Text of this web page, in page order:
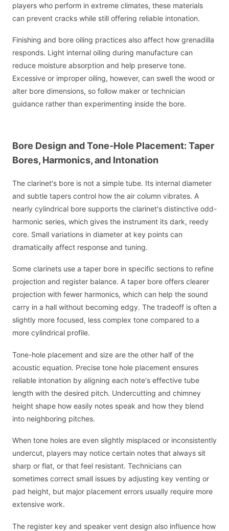
players who perform in extreme climates, these materials
can prevent cracks while still offering reliable intonation.
Finishing and bore oiling practices also affect how grenadilla
responds. Light internal oiling during manufacture can
reduce moisture absorption and help preserve tone.
Excessive or improper oiling, however, can swell the wood or
alter bore dimensions, so follow maker or technician
guidance rather than experimenting inside the bore.
Bore Design and Tone-Hole Placement: Taper
Bores, Harmonics, and Intonation
The clarinet's bore is not a simple tube. Its internal diameter
and subtle tapers control how the air column vibrates. A
nearly cylindrical bore supports the clarinet's distinctive odd-
harmonic series, which gives the instrument its dark, reedy
core. Small variations in diameter at key points can
dramatically affect response and tuning.
Some clarinets use a taper bore in specific sections to refine
projection and register balance. A taper bore offers clearer
projection with fewer harmonics, which can help the sound
carry in a hall without becoming edgy. The tradeoff is often a
slightly more focused, less complex tone compared to a
more cylindrical profile.
Tone-hole placement and size are the other half of the
acoustic equation. Precise tone hole placement ensures
reliable intonation by aligning each note's effective tube
length with the desired pitch. Undercutting and chimney
height shape how easily notes speak and how they blend
into neighboring pitches.
When tone holes are even slightly misplaced or inconsistently
undercut, players may notice certain notes that always sit
sharp or flat, or that feel resistant. Technicians can
sometimes correct small issues by adjusting key venting or
pad height, but major placement errors usually require more
extensive work.
The register key and speaker vent design also influence how